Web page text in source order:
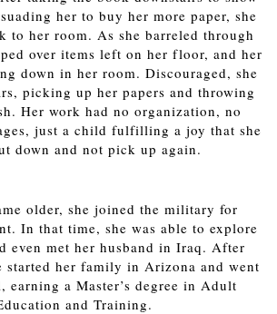
her to buy her more paper, she
to her room. As she barreled through
over items left on her floor, and her
down in her room. Discouraged, she
picking up her papers and throwing
Her work had no organization, no
just a child fulfilling a joy that she
down and not pick up again.
older, she joined the military for
In that time, she was able to explore
even met her husband in Iraq. After
started her family in Arizona and went
earning a Master’s degree in Adult
and Training.